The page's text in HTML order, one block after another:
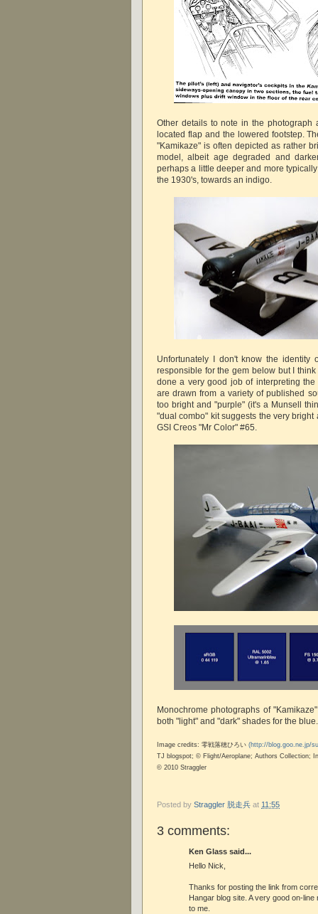
Other details to note in the photograph
located flap and the lowered footstep.
"Kamikaze" is often depicted as rather
model, albeit age degraded and
perhaps a little deeper and more
the 1930's, towards an indigo.
Unfortunately I don't know the identity
responsible for the gem below but I
done a very good job of interpreting
are drawn from a variety of published
too bright and "purple" (it's a Munsell
"dual combo" kit suggests the very
GSI Creos "Mr Color" #65.
Monochrome photographs of
both "light" and "dark" shades for the
Image credits: 零戦落穂ひろい (http://blog.goo.ne.jp/
TJ blogspot; © Flight/Aeroplane; Authors Collection;
© 2010 Straggler
Posted by Straggler 脱走兵 at 11:55
3 comments:
Ken Glass said...
Hello Nick,
Thanks for posting the link from
Hangar blog site. A very good on-
to me.